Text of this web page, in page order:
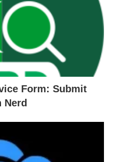
Form: Submit
Nerd